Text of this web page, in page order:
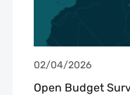
02/04/2026
Open Budget